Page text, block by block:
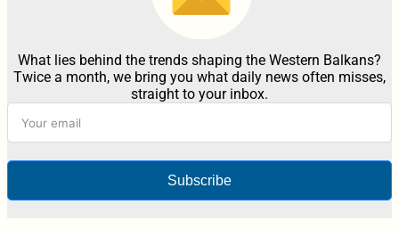
What lies behind the trends shaping the Western Balkans?
Twice a month, we bring you what daily news often misses,
straight to your inbox.
Subscribe